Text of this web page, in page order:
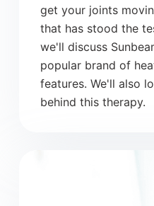
get your joints
that has stood the
we'll discuss
popular brand of
features. We'll also
behind this therapy.